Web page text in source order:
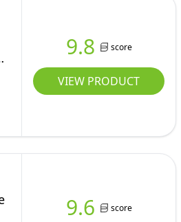
9.8 score
VIEW PRODUCT
9.6 score